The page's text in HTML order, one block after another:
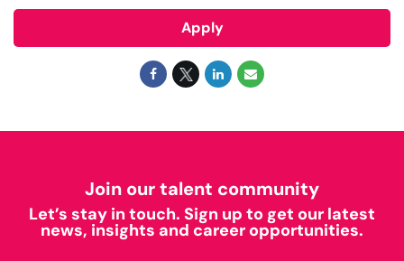
Apply
Join our talent community
Let’s stay in touch. Sign up to get our latest
news, insights and career opportunities.